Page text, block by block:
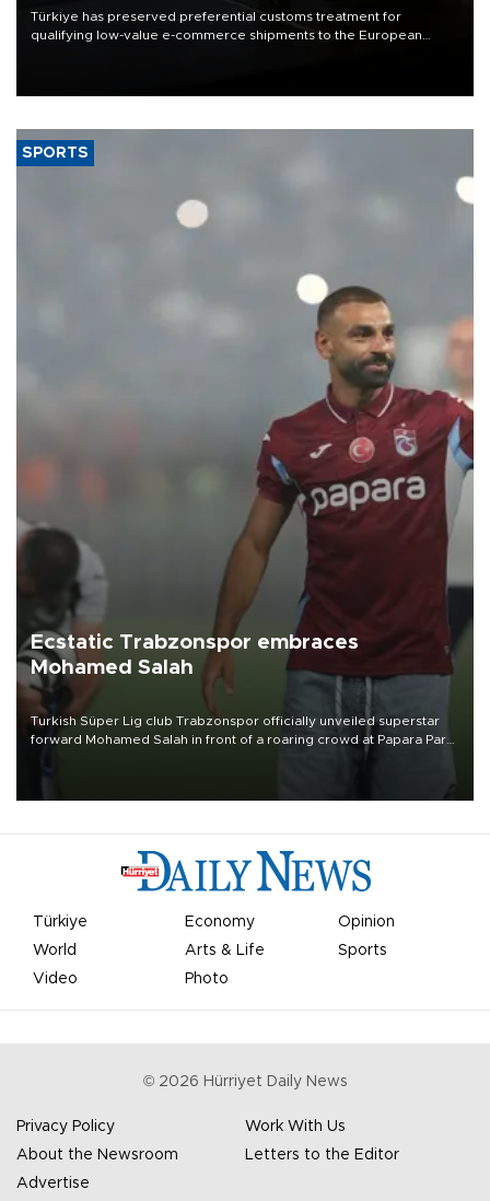
Türkiye has preserved preferential customs treatment for
qualifying low-value e-commerce shipments to the European
SPORTS
Ecstatic Trabzonspor embraces
Mohamed Salah
Turkish Süper Lig club Trabzonspor officially unveiled superstar
forward Mohamed Salah in front of a roaring crowd at Papara Park
Türkiye Economy
Opinion
World
Arts & Life
Sports
Video
Photo
© 2026 Hürriyet Daily News
Privacy Policy
Work With Us
About the Newsroom
Letters to the Editor
Advertise